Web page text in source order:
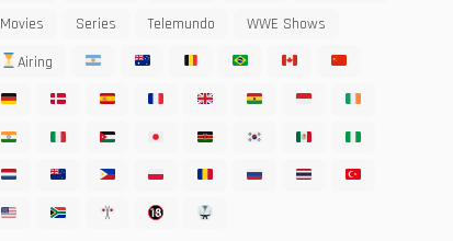
Movies
Series Telemundo
WWE Shows
Airing